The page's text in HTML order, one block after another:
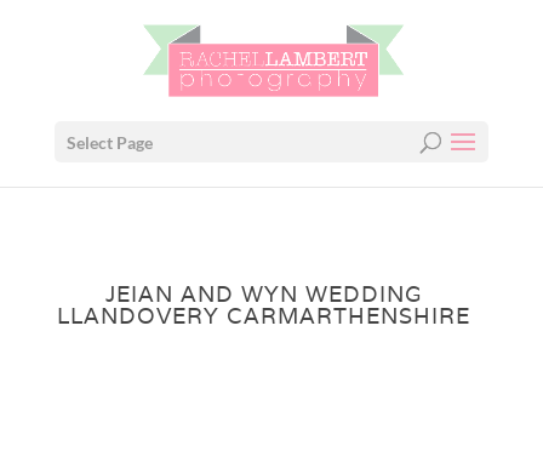
Select Page
JEIAN AND WYN WEDDING
LLANDOVERY CARMARTHENSHIRE